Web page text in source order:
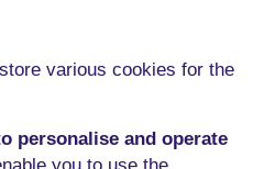
various cookies for the
personalise and operate
you to use the